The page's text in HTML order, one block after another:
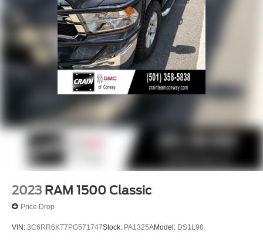
2023 RAM 1500 Classic
Price Drop
VIN: 3C6RR6KT7PG571747Stock: PA1325AModel: DS1L98